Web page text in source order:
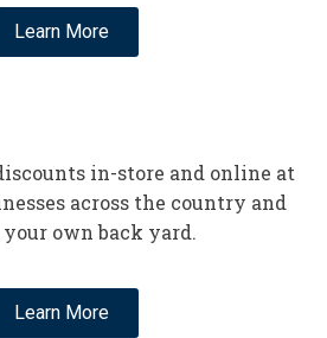
Learn More
in-store and online at
across the country and
own back yard.
Learn More